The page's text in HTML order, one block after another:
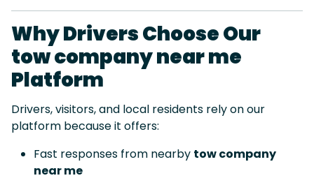
Why Drivers Choose Our
tow company near me
Platform
Drivers, visitors, and local residents rely on our
platform because it offers:
Fast responses from nearby tow company
near me